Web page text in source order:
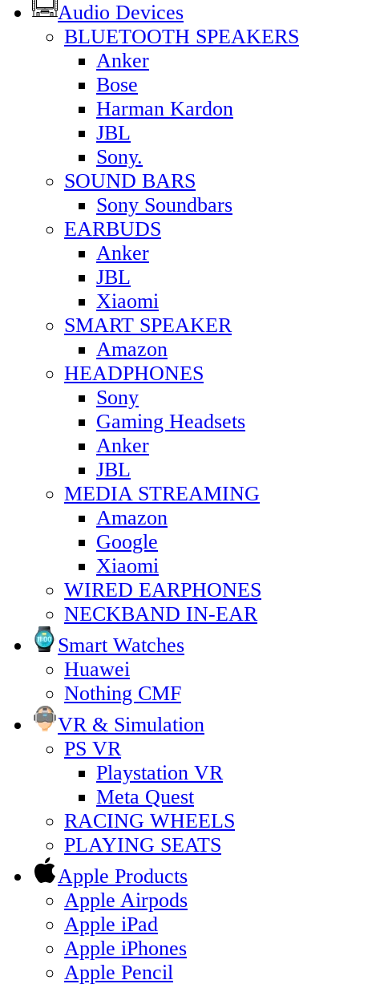
Audio Devices
BLUETOOTH SPEAKERS
Anker
Bose
Harman Kardon
JBL
Sony.
SOUND BARS
Sony Soundbars
EARBUDS
Anker
JBL
Xiaomi
SMART SPEAKER
Amazon
HEADPHONES
Sony
Gaming Headsets
Anker
JBL
MEDIA STREAMING
Amazon
Google
Xiaomi
WIRED EARPHONES
NECKBAND IN-EAR
Smart Watches
Huawei
Nothing CMF
VR & Simulation
PS VR
Playstation VR
Meta Quest
RACING WHEELS
PLAYING SEATS
Apple Products
Apple Airpods
Apple iPad
Apple iPhones
Apple Pencil